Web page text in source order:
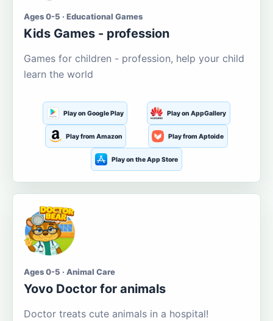
Ages 0-5 · Educational Games
Kids Games - profession
Games for children - profession, help your child
learn the world
Play on Google Play Play on AppGallery
Play from Amazon Play from Aptoide
Play on the App Store
Ages 0-5 · Animal Care
Yovo Doctor for animals
Doctor treats cute animals in a hospital!